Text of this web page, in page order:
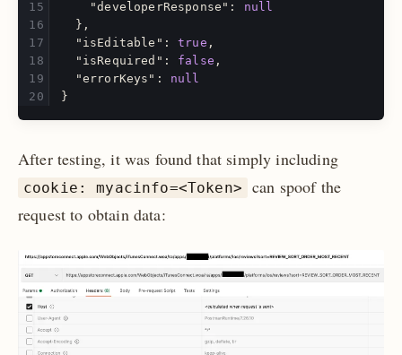
"developerResponse" :
null
},
"isEditable" : true ,
"isRequired" : false ,
"errorKeys" :
null
}
After testing, it was found that simply including
cookie: myacinfo=<Token>
can spoof the
request to obtain data: